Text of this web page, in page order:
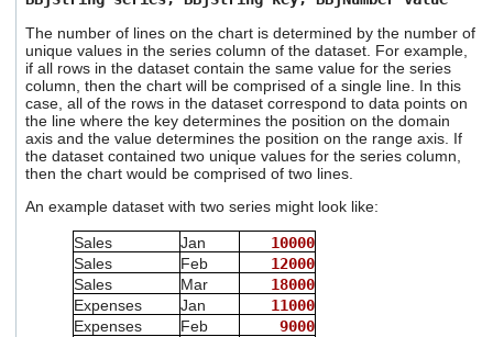
The number of lines on the chart is determined by the number of
unique values in the series column of the dataset. For example,
if all rows in the dataset contain the same value for the series
column, then the chart will be comprised of a single line. In this
case, all of the rows in the dataset correspond to data points on
the line where the key determines the position on the domain
axis and the value determines the position on the range axis. If
the dataset contained two unique values for the series column,
then the chart would be comprised of two lines.
An example dataset with two series might look like:
Sales Jan
10000
Sales
Feb
12000
Sales
Mar
18000
Expenses
Jan
11000
Expenses
Feb
9000